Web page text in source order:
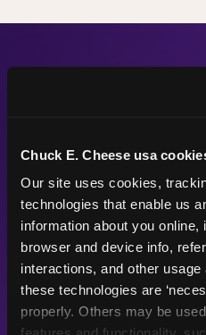
Chuck E. Cheese usa
Our site uses cookies,
technologies that enable us
information about you online,
browser and device info,
interactions, and other
these technologies are
properly. Others may be
The
56"
Height max —
sized right for